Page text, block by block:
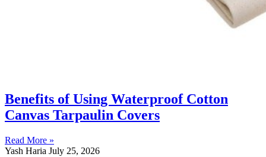
Benefits of Using Waterproof Cotton
Canvas Tarpaulin Covers
Read More »
Yash Haria July 25, 2026